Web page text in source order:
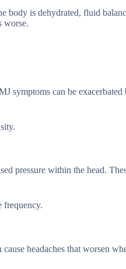
body is dehydrated, fluid
worse.
symptoms can be
pressure within the head.
frequency.
headaches that worsen